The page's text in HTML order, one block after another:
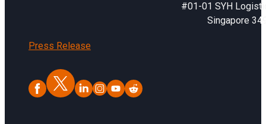
#01-01 SYH
Singapore
Press Release